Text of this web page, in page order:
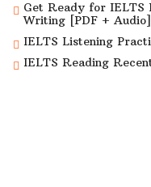
Get Ready for IELTS
Writing [PDF + Audio]
IELTS Listening
IELTS Reading